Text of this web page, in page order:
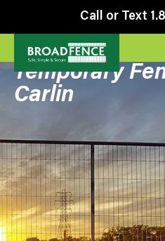
Call or Text
Temporary
Carlin